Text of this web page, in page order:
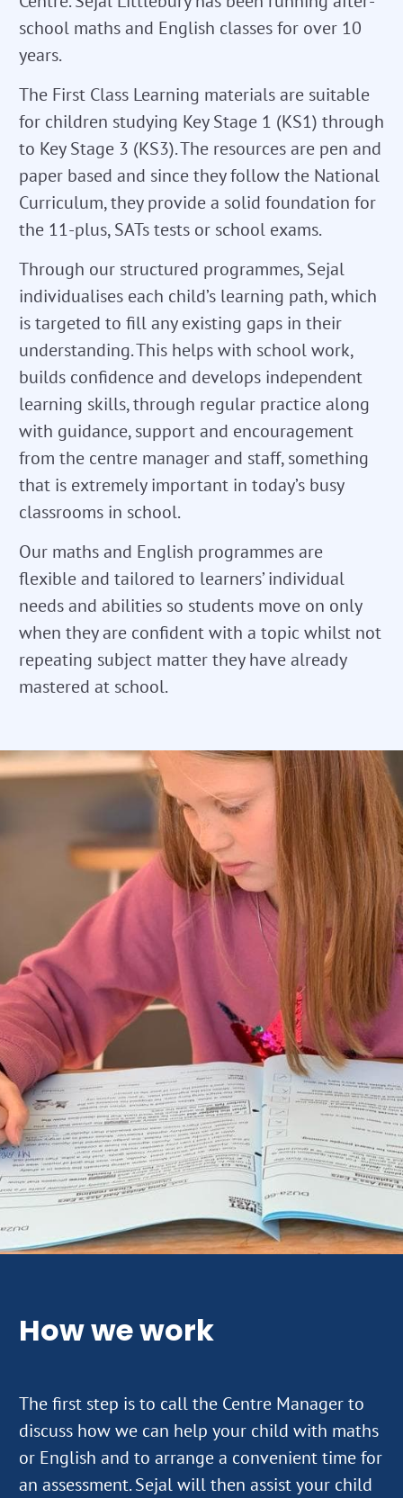
school maths and English classes for over 10
years.
The First Class Learning materials are suitable
for children studying Key Stage 1 (KS1) through
to Key Stage 3 (KS3). The resources are pen and
paper based and since they follow the National
Curriculum, they provide a solid foundation for
the 11-plus, SATs tests or school exams.
Through our structured programmes, Sejal
individualises each child’s learning path, which
is targeted to fill any existing gaps in their
understanding. This helps with school work,
builds confidence and develops independent
learning skills, through regular practice along
with guidance, support and encouragement
from the centre manager and staff, something
that is extremely important in today’s busy
classrooms in school.
Our maths and English programmes are
flexible and tailored to learners’ individual
needs and abilities so students move on only
when they are confident with a topic whilst not
repeating subject matter they have already
mastered at school.
How we work
The first step is to call the Centre Manager to
discuss how we can help your child with maths
or English and to arrange a convenient time for
an assessment. Sejal will then assist your child